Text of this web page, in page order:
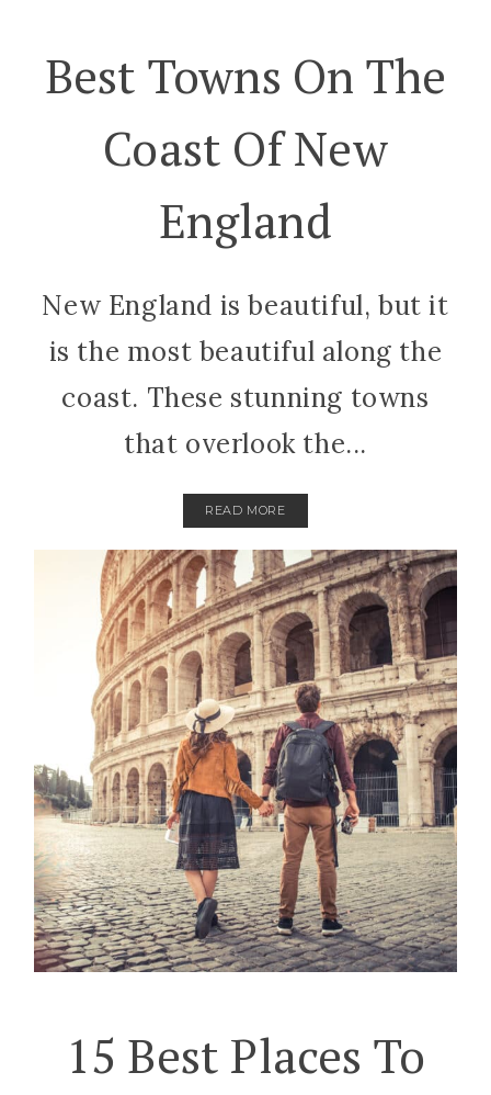
Best Towns On The
Coast Of New
England
New England is beautiful, but it
is the most beautiful along the
coast. These stunning towns
that overlook the...
READ MORE
15 Best Places To